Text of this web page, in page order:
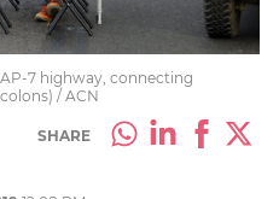
7 highway, connecting
/ ACN
SHARE